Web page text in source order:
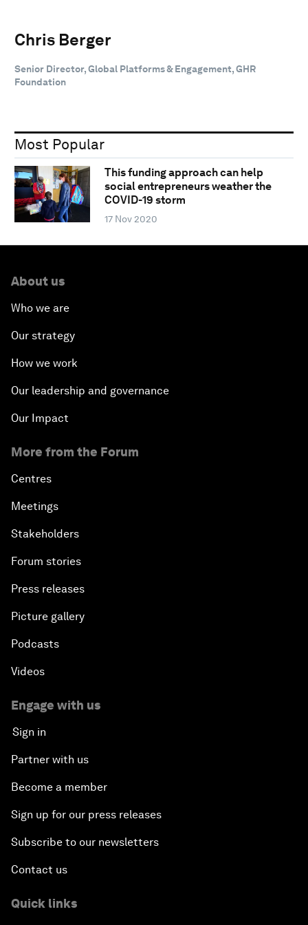
Chris Berger
Senior Director, Global Platforms & Engagement, GHR
Foundation
Most Popular
This funding approach can help
social entrepreneurs weather the
COVID-19 storm
17 Nov 2020
About us
Who we are
Our strategy
How we work
Our leadership and governance
Our Impact
More from the Forum
Centres
Meetings
Stakeholders
Forum stories
Press releases
Picture gallery
Podcasts
Videos
Engage with us
Sign in
Partner with us
Become a member
Sign up for our press releases
Subscribe to our newsletters
Contact us
Quick links